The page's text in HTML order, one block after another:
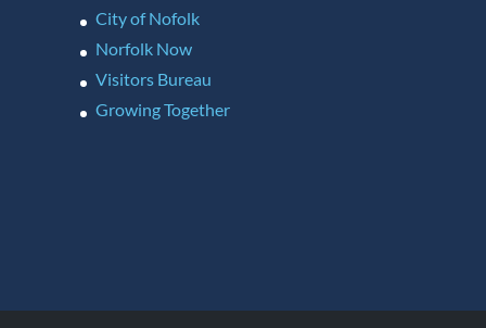
City of Nofolk
Norfolk Now
Visitors Bureau
Growing Together